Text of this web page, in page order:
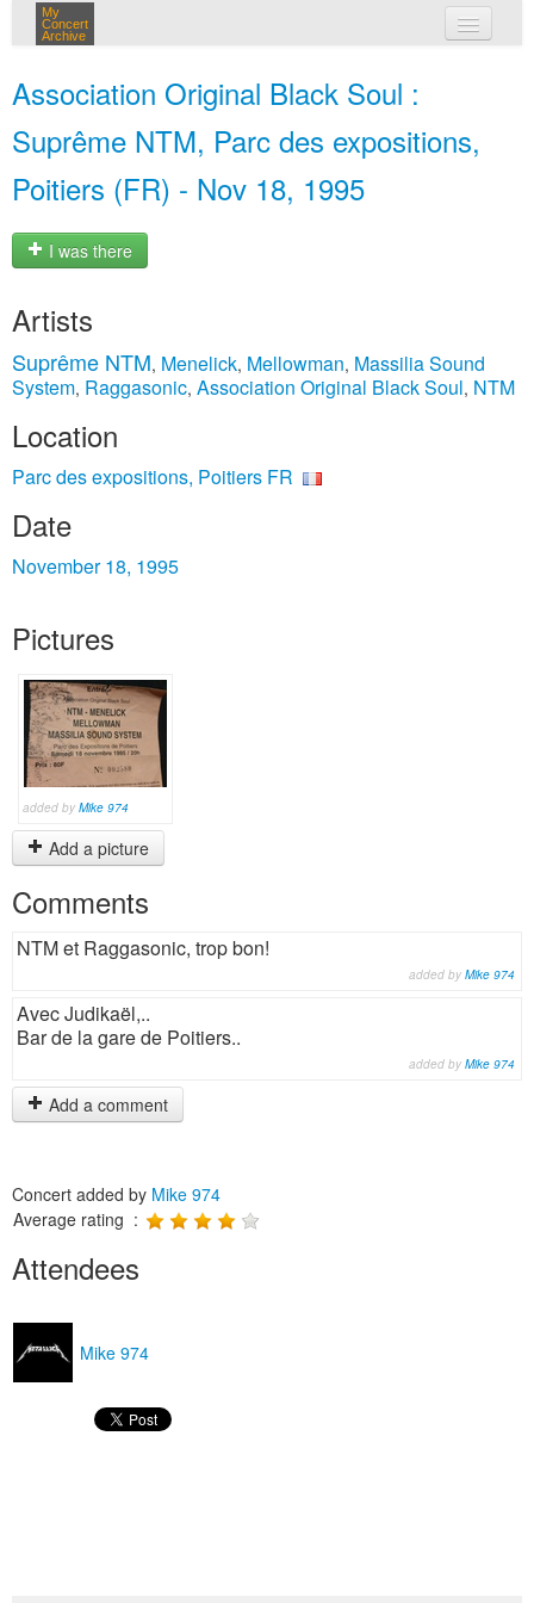
My
Concert
Archive
Association Original Black Soul :
Suprême NTM, Parc des expositions,
Poitiers (FR) - Nov 18, 1995
I was there
Artists
Suprême NTM, Menelick, Mellowman, Massilia Sound
System, Raggasonic, Association Original Black Soul, NTM
Location
Parc des expositions, Poitiers FR
Date
November 18, 1995
Pictures
added by Mike 974
Add a picture
Comments
NTM et Raggasonic, trop bon!
added by Mike 974
Avec Judikaël,..
Bar de la gare de Poitiers..
added by Mike 974
Add a comment
Concert added by Mike 974
Average rating :
Attendees
Mike 974